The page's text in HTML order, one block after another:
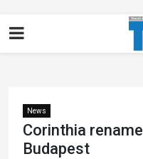
News
Corinthia
Budapest